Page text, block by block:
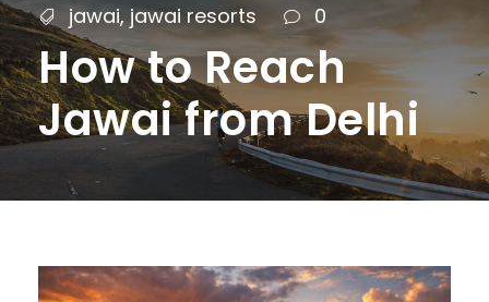
jawai, jawai resorts 0
How to Reach
Jawai from Delhi